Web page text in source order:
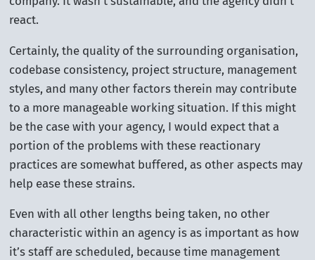
react.
Certainly, the quality of the surrounding organisation,
codebase consistency, project structure, management
styles, and many other factors therein may contribute
to a more manageable working situation. If this might
be the case with your agency, I would expect that a
portion of the problems with these reactionary
practices are somewhat buffered, as other aspects may
help ease these strains.
Even with all other lengths being taken, no other
characteristic within an agency is as important as how
it’s staff are scheduled, because time management